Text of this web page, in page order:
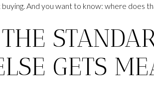
And you want to know: where does
GETS